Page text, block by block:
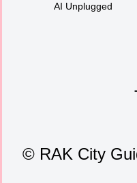
AI Unplugged
© RAK City